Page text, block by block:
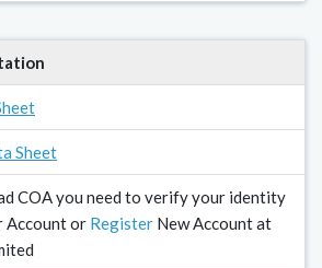
Sheet
COA you need to verify your identity
Account or Register New Account at